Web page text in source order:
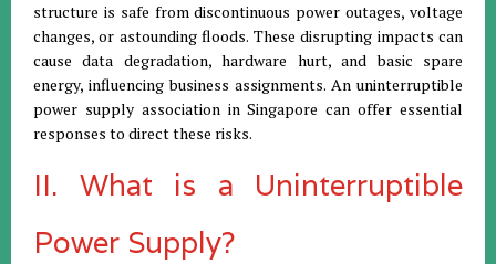
structure is safe from discontinuous power outages, voltage
changes, or astounding floods. These disrupting impacts can
cause data degradation, hardware hurt, and basic spare
energy, influencing business assignments. An uninterruptible
power supply association in Singapore can offer essential
responses to direct these risks.
II. What is a Uninterruptible
Power Supply?